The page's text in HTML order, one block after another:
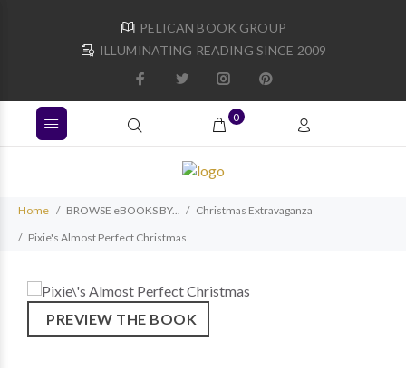
PELICAN BOOK GROUP
ILLUMINATING READING SINCE 2009
0
Home BROWSE eBOOKS BY...
Christmas Extravaganza
Pixie's Almost Perfect Christmas
PREVIEW THE BOOK